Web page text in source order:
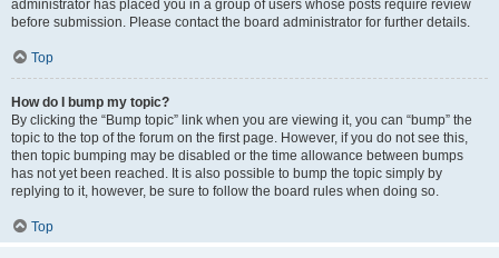
administrator has placed you in a group of users whose posts require review
before submission. Please contact the board administrator for further details.
Top
How do I bump my topic?
By clicking the “Bump topic” link when you are viewing it, you can “bump” the
topic to the top of the forum on the first page. However, if you do not see this,
then topic bumping may be disabled or the time allowance between bumps
has not yet been reached. It is also possible to bump the topic simply by
replying to it, however, be sure to follow the board rules when doing so.
Top